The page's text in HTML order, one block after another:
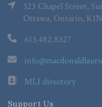
323 Chapel Street,
Ottawa, Ontario,
613.482.8327
MLI directory
Support Us